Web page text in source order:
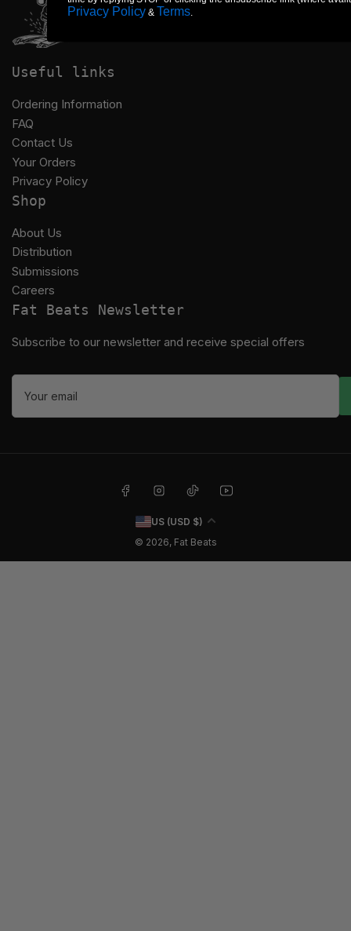
Useful links
Ordering Information
FAQ
Contact Us
Your Orders
Privacy Policy
Shop
About Us
Distribution
Submissions
Careers
Fat Beats Newsletter
Subscribe to our newsletter and receive special offers
Your
email
FacebookInstagramTikTokYouTube
C
o
u
US (USD $)
© 2026, Fat Beats
Privacy Policy & Terms